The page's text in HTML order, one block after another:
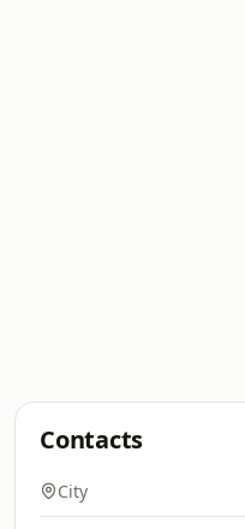
Contacts
City